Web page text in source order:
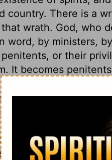
country. There is a
wrath. God, who
word, by ministers,
or their
It becomes
the least mercy,
of sin, to
Here is a word
deal which carnal
the convincing,
the honours and